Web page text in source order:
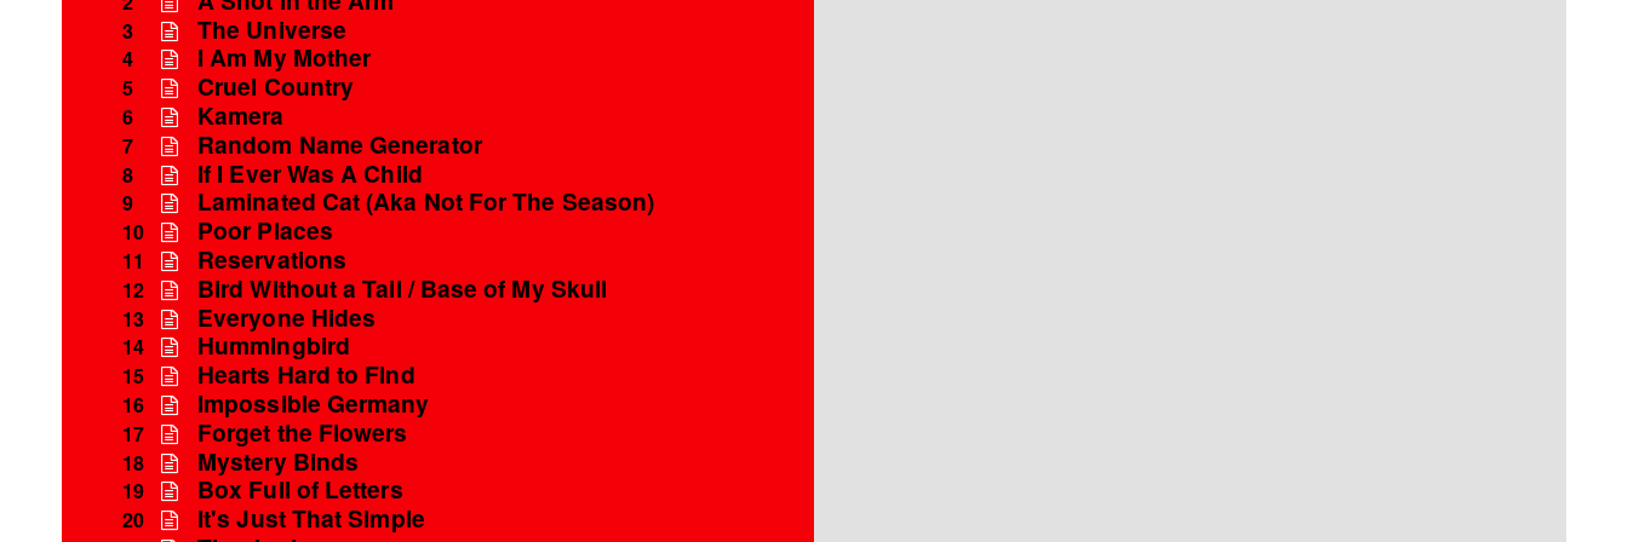
3 The Universe
4 I Am My Mother
5 Cruel Country
6 Kamera
7 Random Name Generator
8 If I Ever Was A Child
9 Laminated Cat (Aka Not For The Season)
10 Poor Places
11 Reservations
12 Bird Without a Tail / Base of My Skull
13 Everyone Hides
14 Hummingbird
15 Hearts Hard to Find
16 Impossible Germany
17 Forget the Flowers
18 Mystery Binds
19 Box Full of Letters
20 It's Just That Simple